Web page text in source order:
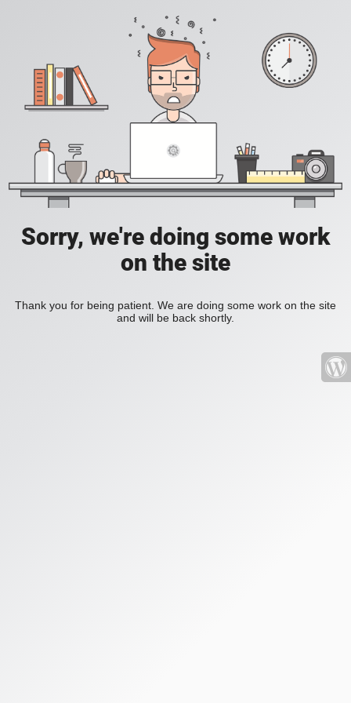
Sorry, we're doing some work
on the site
Thank you for being patient. We are doing some work on the site
and will be back shortly.